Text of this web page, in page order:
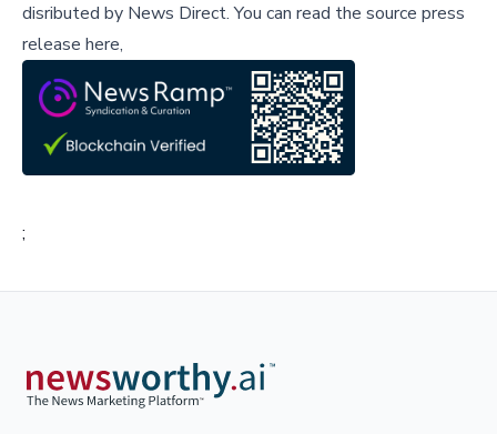
disributed by News Direct.You can read the source press
release here,
;